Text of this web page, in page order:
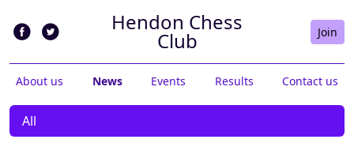
Hendon Chess
Club Join
About us News Events Results Contact us
All